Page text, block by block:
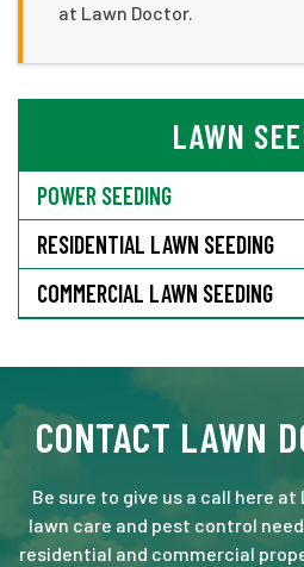
at Lawn Doctor.
LAWN
POWER SEEDING
RESIDENTIAL LAWN SEEDING
COMMERCIAL LAWN SEEDING
CONTACT LAWN
Be sure to give us a call here
lawn care and pest control
residential and commercial